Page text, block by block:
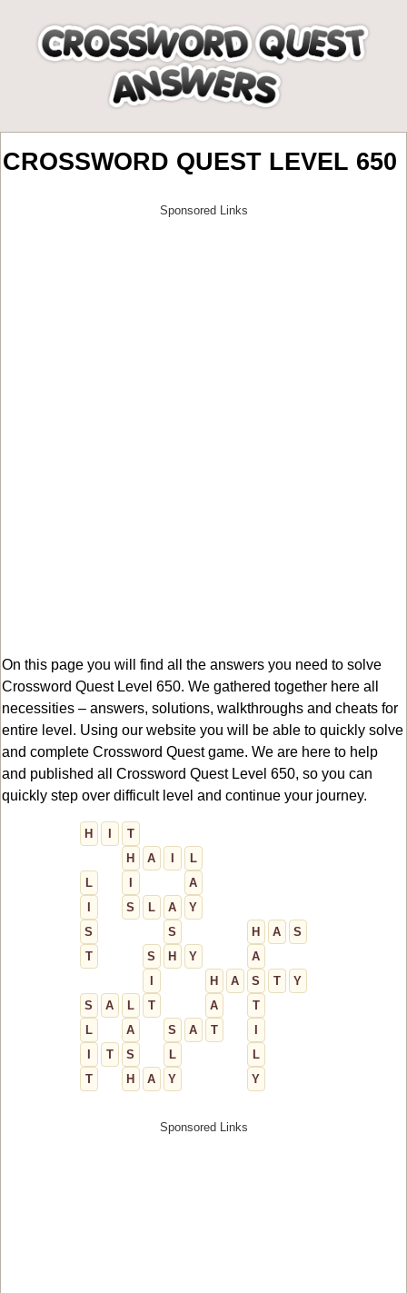
CROSSWORD QUEST LEVEL 650
On this page you will find all the answers you need to solve
Crossword Quest Level 650. We gathered together here all
necessities – answers, solutions, walkthroughs and cheats for
entire level. Using our website you will be able to quickly solve
and complete Crossword Quest game. We are here to help
and published all Crossword Quest Level 650, so you can
quickly step over difficult level and continue your journey.
H
T
H
A
L
L
A
S L A
Y
S
S H A
S
T
S H Y
A
H A S T
Y
S
A L T A
T
L
A S A T
T S L
L
T
H A Y Y